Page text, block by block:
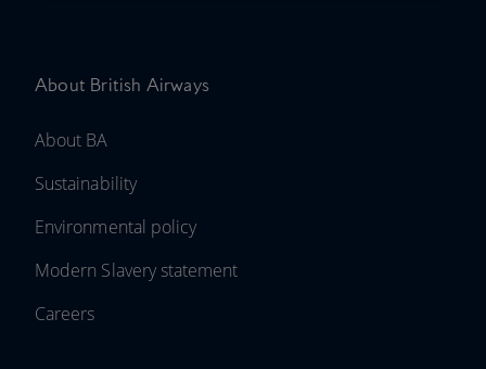
About British Airways
About BA
Sustainability
Environmental policy
Modern Slavery statement
Careers